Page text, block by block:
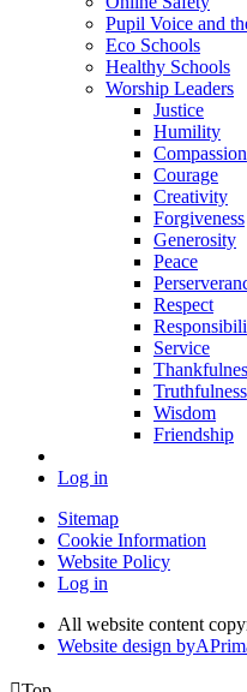
Pupil Voice and
Eco Schools
Healthy Schools
Worship Leaders
Justice
Humility
Compassion
Courage
Creativity
Forgiveness
Generosity
Peace
Respect
Service
Truthfulness
Wisdom
Friendship
Log in
Sitemap
Cookie Information
Website Policy
Log in
All website content
Website design byA